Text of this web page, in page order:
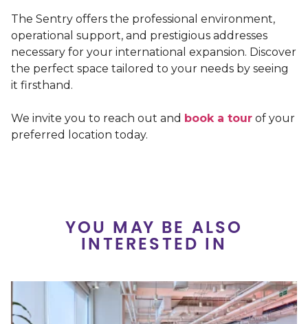
The Sentry offers the professional environment,
operational support, and prestigious addresses
necessary for your international expansion. Discover
the perfect space tailored to your needs by seeing
it firsthand.
We invite you to reach out and book a tour of your
preferred location today.
YOU MAY BE ALSO
INTERESTED IN